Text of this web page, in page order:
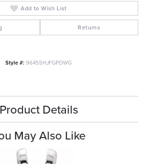
Add to Wish List
Returns
Style #:96455HJFGPDWG
Product Details
May Also Like